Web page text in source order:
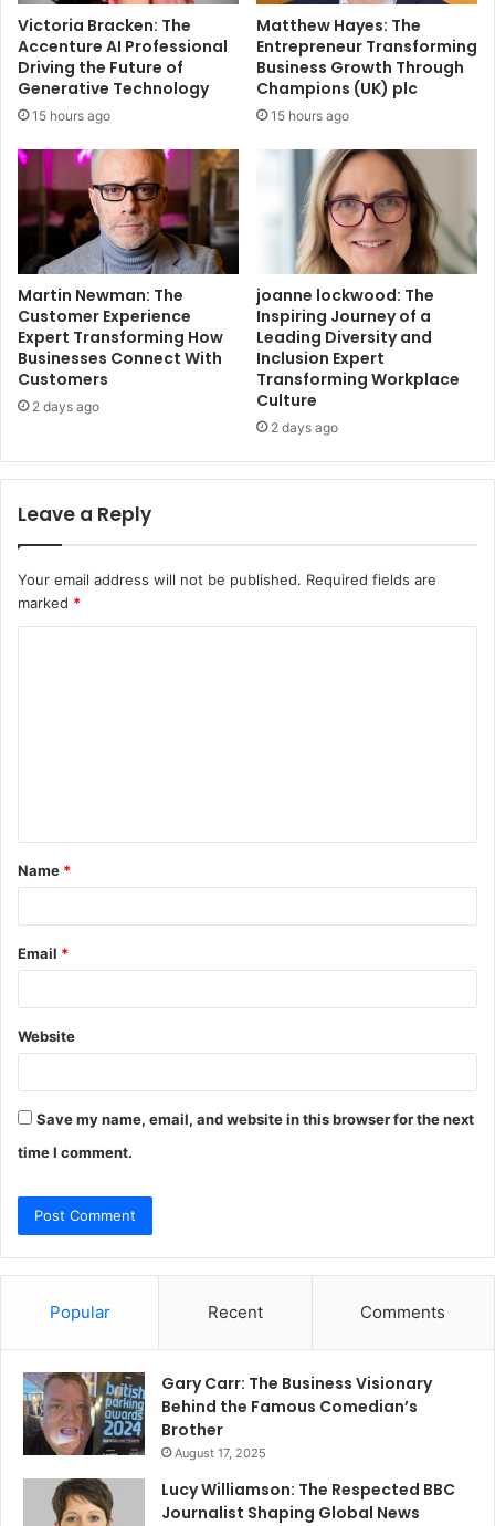
Victoria Bracken: The
Accenture AI Professional
Driving the Future of
Generative Technology
15 hours ago
Matthew Hayes: The
Entrepreneur Transforming
Business Growth Through
Champions (UK) plc
15 hours ago
Martin Newman: The
Customer Experience
Expert Transforming How
Businesses Connect With
Customers
2 days ago
joanne lockwood: The
Inspiring Journey of a
Leading Diversity and
Inclusion Expert
Transforming Workplace
Culture
2 days ago
Leave a Reply
Your email address will not be published. Required fields are
marked *
t
*
Name *
Email *
Website
Save my name, email, and website in this browser for the next
time I comment.
Popular Recent Comments
Gary Carr: The Business Visionary
Behind the Famous Comedian’s
Brother
August 17, 2025
Lucy Williamson: The Respected BBC
Journalist Shaping Global News